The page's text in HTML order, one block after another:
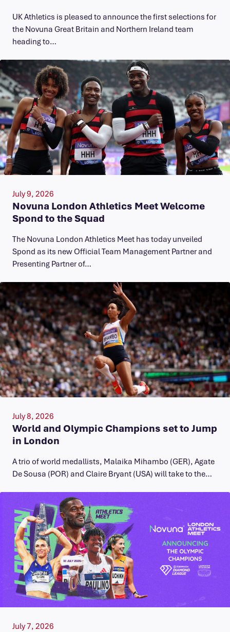
UK Athletics is pleased to announce the first selections for
the Novuna Great Britain and Northern Ireland team
heading to…
July 9, 2026
Novuna London Athletics Meet Welcome
Spond to the Squad
The Novuna London Athletics Meet has today unveiled
Spond as its new Official Team Management Partner and
Presenting Partner of…
July 8, 2026
World and Olympic Champions set to Jump
in London
A trio of world medallists, Malaika Mihambo (GER), Agate
De Sousa (POR) and Claire Bryant (USA) will take to the…
July 7, 2026